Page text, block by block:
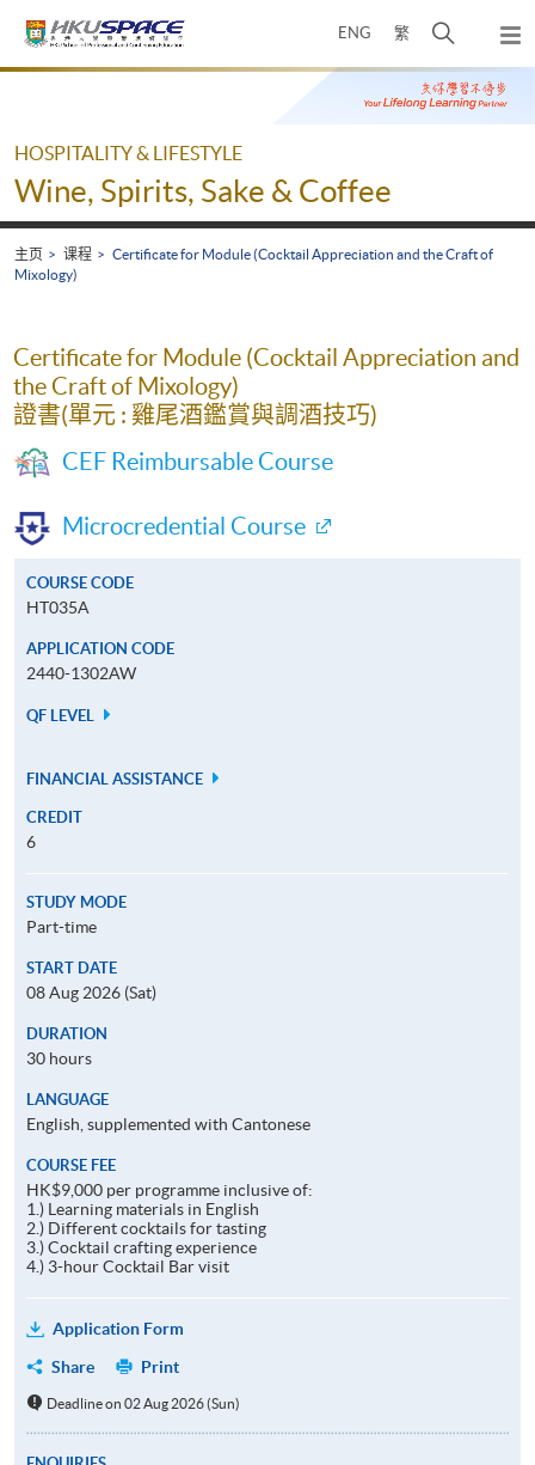
ENG 繁
开
搜
寻
弹
出
主
Main
HOSPITALITY & LIFESTYLE
Wine, Spirits, Sake & Coffee
主页 课程
Certificate for Module (Cocktail Appreciation and the Craft of
Mixology)
Certificate for Module (Cocktail Appreciation and
the Craft of Mixology)
證書(單元 : 雞尾酒鑑賞與調酒技巧)
CEF Reimbursable Course
Microcredential Course
COURSE CODE
HT035A
APPLICATION CODE
2440-1302AW
QF LEVEL
FINANCIAL ASSISTANCE
CREDIT
6
STUDY MODE
Part-time
START DATE
08 Aug 2026 (Sat)
DURATION
30 hours
LANGUAGE
English, supplemented with Cantonese
COURSE FEE
HK$9,000 per programme inclusive of:
1.) Learning materials in English
2.) Different cocktails for tasting
3.) Cocktail crafting experience
4.) 3-hour Cocktail Bar visit
Application Form
Share
Print
Deadline on 02 Aug 2026 (Sun)